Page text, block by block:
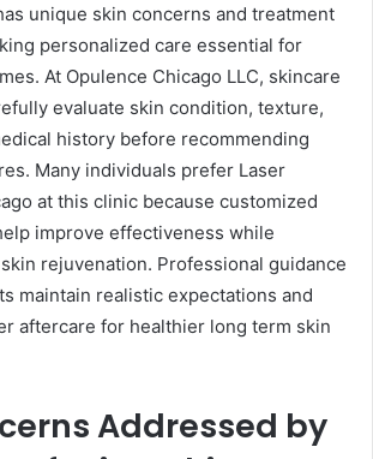
unique skin concerns and treatment
personalized care essential for
At Opulence Chicago LLC, skincare
evaluate skin condition, texture,
history before recommending
Many individuals prefer Laser
at this clinic because customized
improve effectiveness while
rejuvenation. Professional guidance
maintain realistic expectations and
aftercare for healthier long term skin
Addressed by